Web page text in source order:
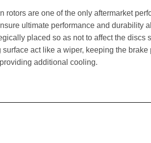
rotors are one of the only aftermarket
ultimate performance and durability
placed so as not to affect the discs
surface act like a wiper, keeping the
additional cooling.